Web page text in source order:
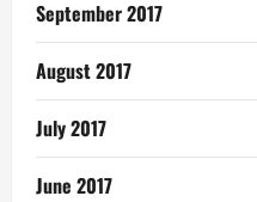
September 2017
August 2017
July 2017
June 2017